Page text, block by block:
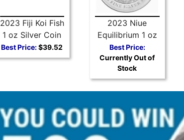
2023 Fiji Koi Fish
1 oz Silver Coin
Best Price:$39.52
2023 Niue
Equilibrium 1 oz
Silver Coin
Best Price:
Currently Out of
Stock